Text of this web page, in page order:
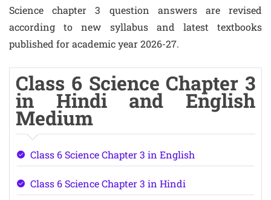
Science chapter 3 question answers are revised
according to new syllabus and latest textbooks
published for academic year 2026-27.
Class 6 Science Chapter 3
in Hindi and English
Medium
Class 6 Science Chapter 3 in English
Class 6 Science Chapter 3 in Hindi